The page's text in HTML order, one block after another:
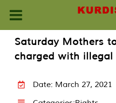
content
Saturday Mothers
charged with illegal
Date: March 27, 2021